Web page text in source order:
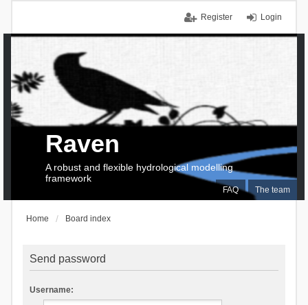
Login
Register
FAQ The team
Raven
A robust and flexible hydrological modelling
framework
Home Board index
Send password
Username: